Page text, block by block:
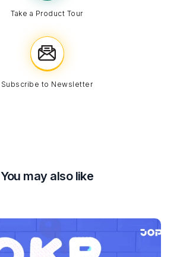
Take a Product Tour
Subscribe to Newsletter
You may also like